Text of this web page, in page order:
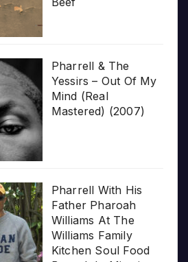
Pharrell & The
Yessirs – Out Of My
Mind (Real
Mastered) (2007)
Pharrell With His
Father Pharoah
Williams At The
Williams Family
Kitchen Soul Food